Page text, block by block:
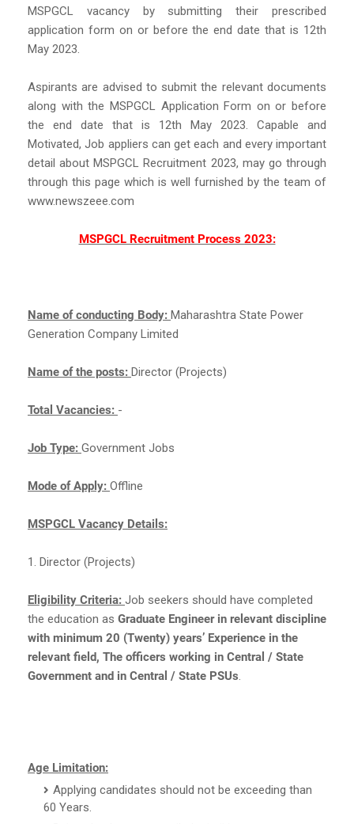
MSPGCL vacancy by submitting their prescribed
application form on or before the end date that is 12th
May 2023.
Aspirants are advised to submit the relevant documents
along with the MSPGCL Application Form on or before
the end date that is 12th May 2023. Capable and
Motivated, Job appliers can get each and every important
detail about MSPGCL Recruitment 2023, may go through
through this page which is well furnished by the team of
www.newszeee.com
MSPGCL Recruitment Process 2023:
Name of conducting Body: Maharashtra State Power
Generation Company Limited
Name of the posts: Director (Projects)
Total Vacancies: -
Job Type: Government Jobs
Mode of Apply: Offline
MSPGCL Vacancy Details:
1. Director (Projects)
Eligibility Criteria: Job seekers should have completed
the education as Graduate Engineer in relevant discipline
with minimum 20 (Twenty) years’ Experience in the
relevant field, The officers working in Central / State
Government and in Central / State PSUs.
Age Limitation:
Applying candidates should not be exceeding than
60 Years.